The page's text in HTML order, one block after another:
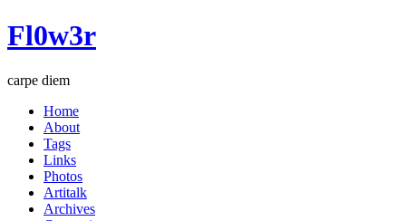
Fl0w3r
carpe diem
Home
About
Tags
Links
Photos
Artitalk
Archives